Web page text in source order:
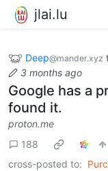
jlai.lu
Deep@mander.xyz
3 months ago
Google has a
found it.
proton.me
188
cross-posted to: